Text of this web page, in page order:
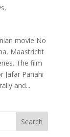
,
movie No
Maastricht
The film
Jafar Panahi
and...
Search